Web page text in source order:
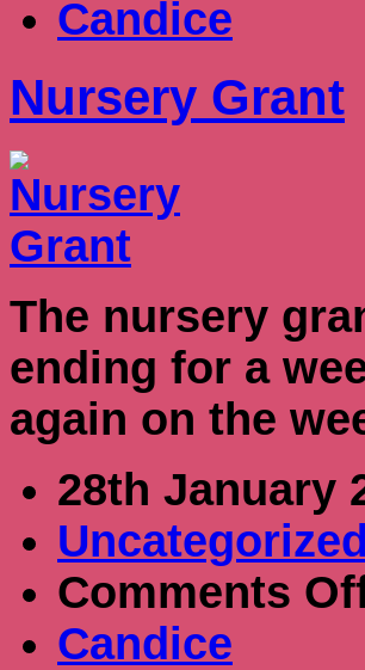
Candice
Nursery Grant
The nursery
ending for a
again on the
28th January
Uncategorized
Comments
Candice